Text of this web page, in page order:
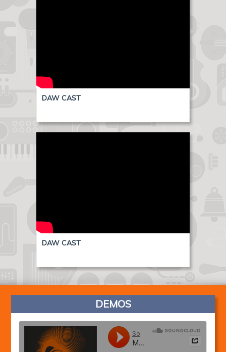
DAW CAST
DAW CAST
DEMOS